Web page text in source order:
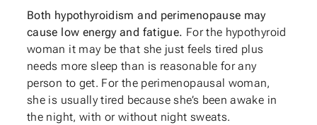
Both hypothyroidism and perimenopause may
cause low energy and fatigue. For the hypothyroid
woman it may be that she just feels tired plus
needs more sleep than is reasonable for any
person to get. For the perimenopausal woman,
she is usually tired because she’s been awake in
the night, with or without night sweats.